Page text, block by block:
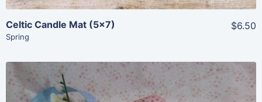
Celtic Candle Mat (5×7)
Spring
$6.50